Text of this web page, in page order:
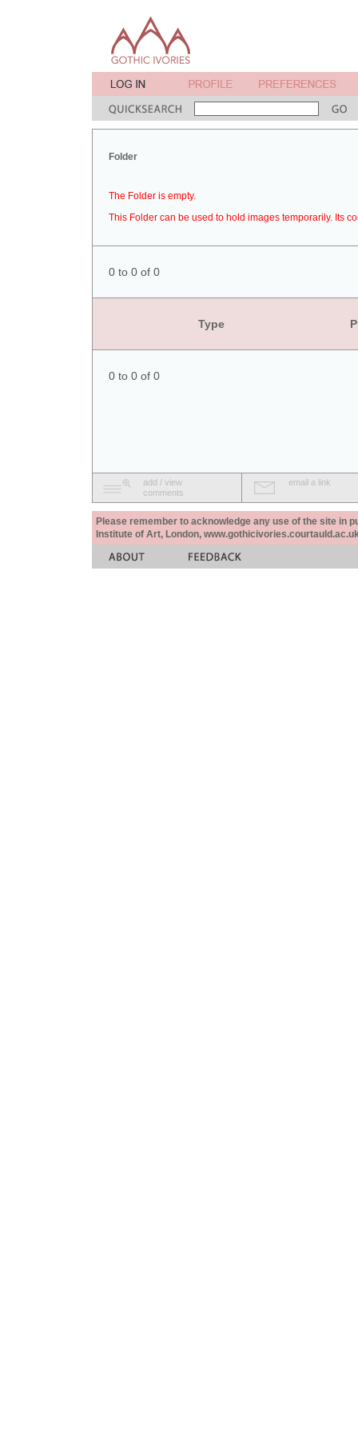
Folder
The Folder is empty.
This Folder can be used to hold images temporarily. Its
0 to 0 of 0
Type
0 to 0 of 0
add / view
comments
email a link
Please remember to acknowledge any use of the site in
Institute of Art, London,